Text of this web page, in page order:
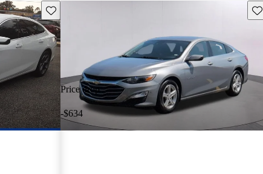
Save this listing
Price drop
-$634